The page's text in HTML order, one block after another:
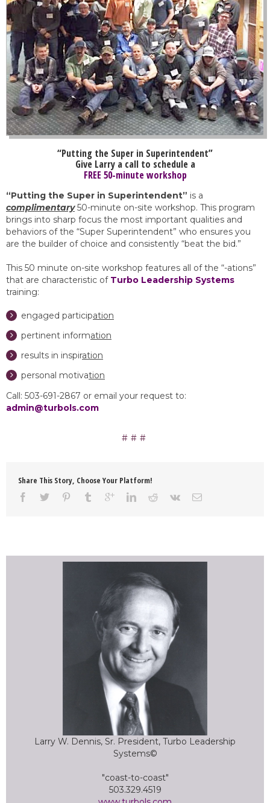
“Putting the Super in Superintendent”
Give Larry a call to schedule a
FREE 50-minute workshop
“Putting the Super in Superintendent” is a
complimentary50-minute on-site workshop. This program
brings into sharp focus the most important qualities and
behaviors of the “Super Superintendent” who ensures you
are the builder of choice and consistently “beat the bid.”
This 50 minute on-site workshop features all of the “-ations”
that are characteristic of Turbo Leadership Systems
training:
engaged participation
pertinent information
results in inspiration
personal motivation
Call: 503-691-2867 or email your request to:
admin@turbols.com
Share This Story, Choose Your Platform!
Larry W. Dennis, Sr. President, Turbo Leadership
Systems©
"coast-to-coast"
503.329.4519